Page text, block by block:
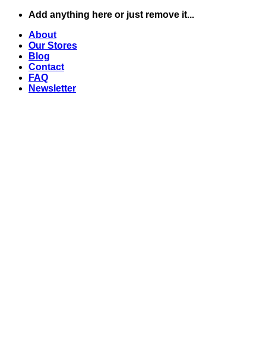
Skip
content
Add anything here or just remove it...
About
Our Stores
Blog
Contact
FAQ
Newsletter